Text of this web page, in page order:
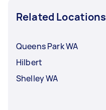
Related Locations
Queens Park WA
Hilbert
Shelley WA